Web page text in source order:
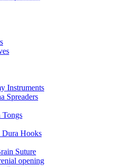
Instruments
Spreaders
Tongs
Dura Hooks
Suture
opening